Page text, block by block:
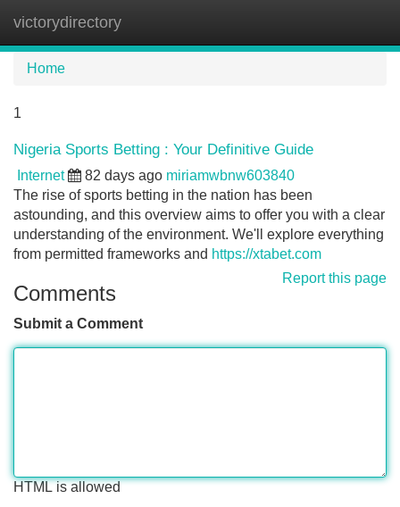
victorydirectory
Home
1
Nigeria Sports Betting : Your Definitive Guide
Internet 82 days ago miriamwbnw603840
The rise of sports betting in the nation has been
astounding, and this overview aims to offer you with a clear
understanding of the environment. We'll explore everything
from permitted frameworks and https://xtabet.com
Report this page
Comments
Submit a Comment
HTML is allowed